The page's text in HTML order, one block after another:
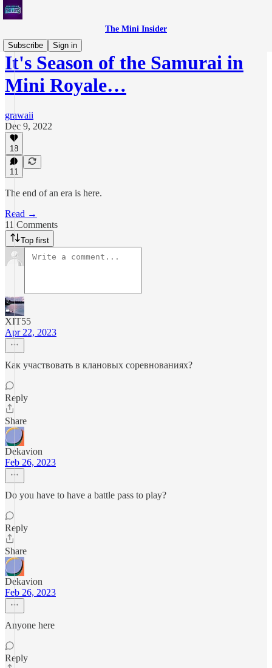
The Mini Insider
Subscribe
Sign in
It's Season of the Samurai in
Mini Royale…
grawaii
Dec 9, 2022
18
11
The end of an era is here.
Read →
11 Comments
Top first
XIT55
Apr 22, 2023
Как участвовать в клановых соревнованиях?
Reply
Share
Dekavion
Feb 26, 2023
Do you have to have a battle pass to play?
Reply
Share
Dekavion
Feb 26, 2023
Anyone here
Reply